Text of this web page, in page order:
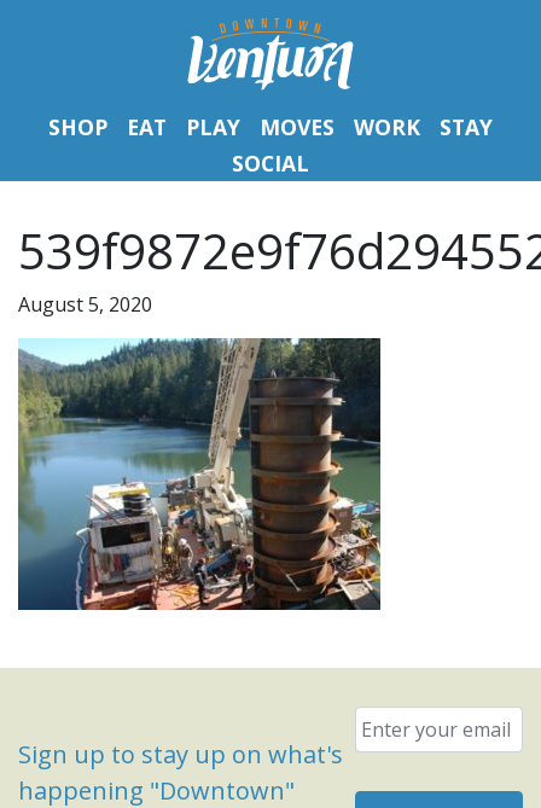
SHOP EAT PLAY MOVES WORK
STAY
SOCIAL
August 5, 2020
Sign up to stay up on what's
happening "Downtown"
Email